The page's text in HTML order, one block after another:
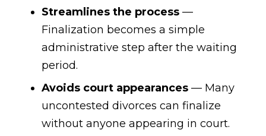
Streamlines the process —
Finalization becomes a simple
administrative step after the waiting
period.
Avoids court appearances — Many
uncontested divorces can finalize
without anyone appearing in court.